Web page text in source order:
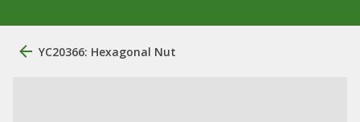
YC20366: Hexagonal Nut